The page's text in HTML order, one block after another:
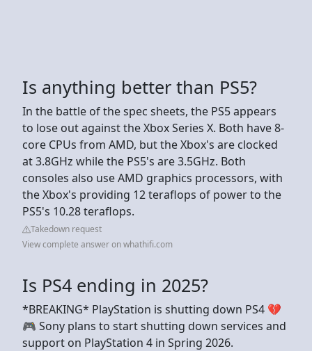
Is anything better than PS5?
In the battle of the spec sheets, the PS5 appears
to lose out against the Xbox Series X. Both have 8-
core CPUs from AMD, but the Xbox's are clocked
at 3.8GHz while the PS5's are 3.5GHz. Both
consoles also use AMD graphics processors, with
the Xbox's providing 12 teraflops of power to the
PS5's 10.28 teraflops.
Takedown request
View complete answer on whathifi.com
Is PS4 ending in 2025?
*BREAKING* PlayStation is shutting down PS4 💔
🎮 Sony plans to start shutting down services and
support on PlayStation 4 in Spring 2026.